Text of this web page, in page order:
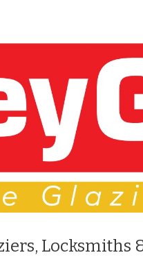
Locksmiths